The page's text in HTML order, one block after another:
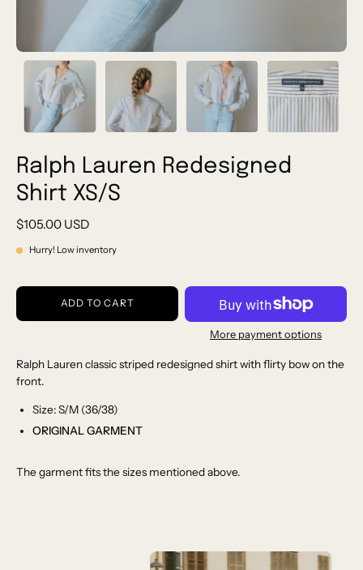
Ralph Lauren Redesigned
Shirt XS/S
$105.00 USD
Hurry! Low inventory
ADD TO CART
More payment options
Ralph Lauren classic striped redesigned shirt with flirty bow on the
front.
Size: S/M (36/38)
ORIGINAL GARMENT
The garment fits the sizes mentioned above.